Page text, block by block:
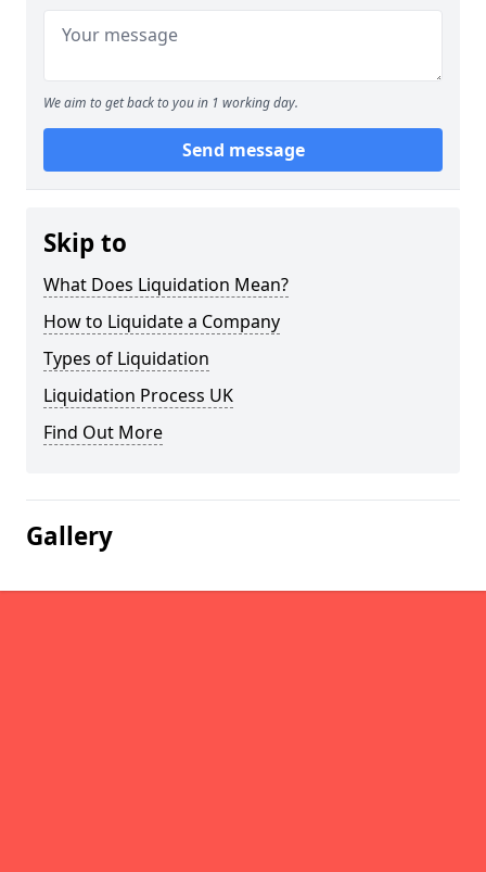
We aim to get back to you in 1 working day.
Send message
Skip to
What Does Liquidation Mean?
How to Liquidate a Company
Types of Liquidation
Liquidation Process UK
Find Out More
Gallery